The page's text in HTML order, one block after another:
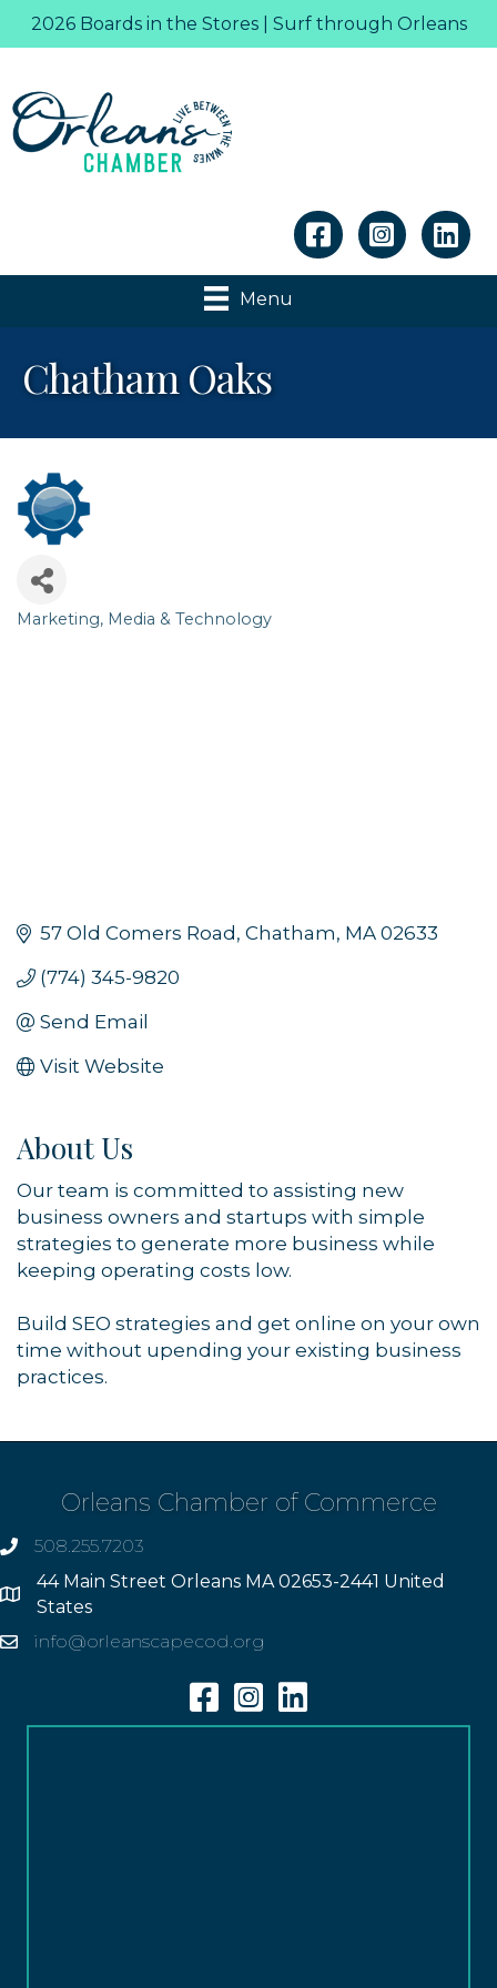
2026 Boards in the Stores | Surf through Orleans
Linkedin
Menu
Chatham Oaks
Categories
Marketing, Media & Technology
57 Old Comers Road Chatham MA 02633
(774) 345-9820
Send Email
Visit Website
About Us
Our team is committed to assisting new
business owners and startups with simple
strategies to generate more business while
keeping operating costs low.
Build SEO strategies and get online on your own
time without upending your existing business
practices.
Orleans Chamber of Commerce
phone508.255.7203
Address
44 Main Street Orleans MA 02653-2441 United
States
Emailinfo@orleanscapecod.org
FacebookInstagramLinkedin